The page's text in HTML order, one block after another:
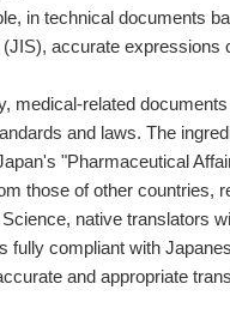
in technical documents
(JIS), accurate expressions
medical-related
and laws. The
"Pharmaceutical
those of other countries,
native translators
fully compliant with
and appropriate